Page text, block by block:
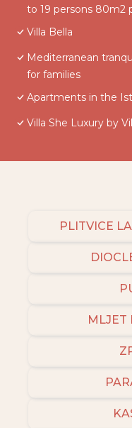
to 19 persons 80m2
Villa Bella
Mediterranean
for families
Apartments in the
Villa She Luxury by
PLITVICE
MLJET